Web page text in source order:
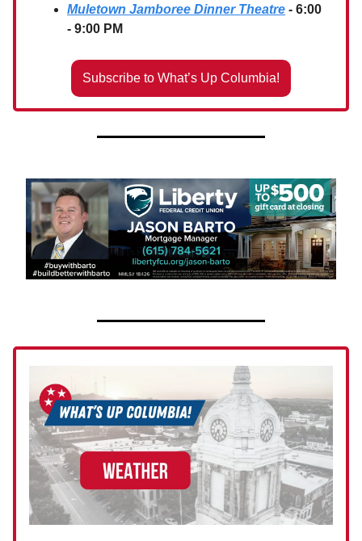
Muletown Jamboree Dinner Theatre - 6:00
- 9:00 PM
Subscribe to What’s Up Columbia!